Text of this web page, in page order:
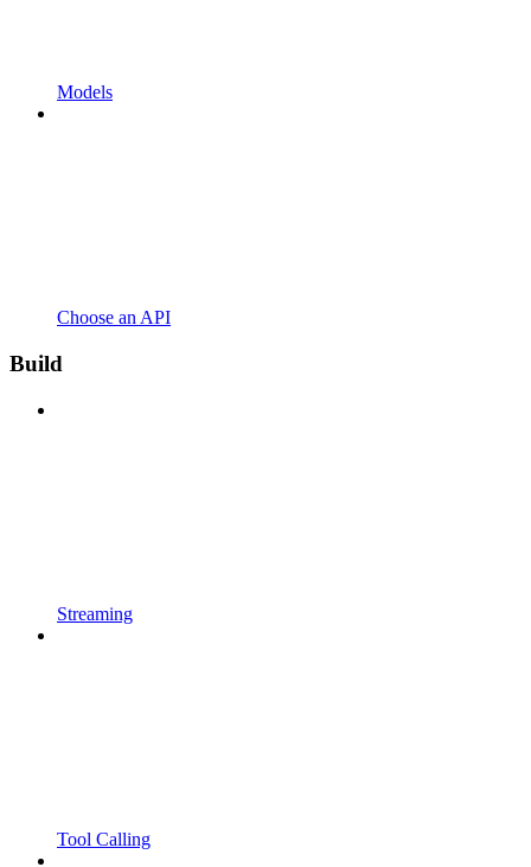
Models
Choose an API
Build
Streaming
Tool Calling